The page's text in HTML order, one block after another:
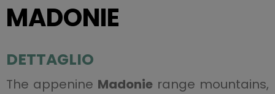
MADONIE
DETTAGLIO
The appenine Madonie range mountains,